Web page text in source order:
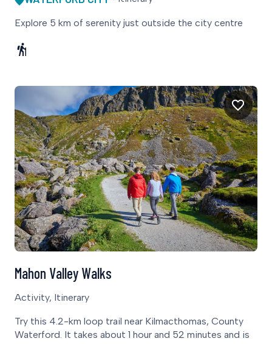
Explore 5 km of serenity just outside the city centre
Activity, Itinerary
Mahon Valley Walks
Try this 4.2-km loop trail near Kilmacthomas, County
Waterford. It takes about 1 hour and 52 minutes and is